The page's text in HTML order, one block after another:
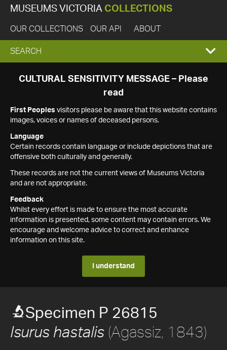
MUSEUMS VICTORIA COLLECTIONS
OUR COLLECTIONS OUR API ABOUT
EXPAND
SEARCH
SEARCH
CULTURAL SENSITIVITY MESSAGE – Please
read
First Peoples visitors please be aware that this website contains
images, voices or names of deceased persons.
Language
Certain records contain language or include depictions that are
offensive both culturally and generally.
These records are not the current views of Museums Victoria
and are not appropriate.
Feedback
Whilst every effort is made to ensure the most accurate
information is presented, some content may contain errors. We
encourage and welcome advice to correct and enhance
information on this site.
I understand
Specimen P 26815
Isurus hastalis (Agassiz, 1843)